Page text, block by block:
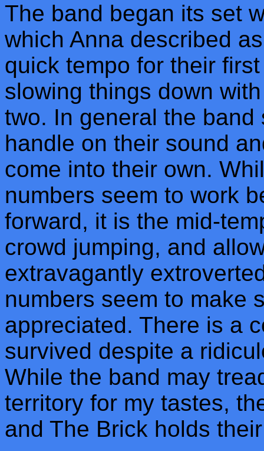
The band began its set
which Anna described
quick tempo for their
slowing things down
two. In general the
handle on their sound
come into their own.
numbers seem to work
forward, it is the mid-
crowd jumping, and
extravagantly
numbers seem to make
appreciated. There is a
survived despite a
While the band may
territory for my tastes,
and The Brick holds